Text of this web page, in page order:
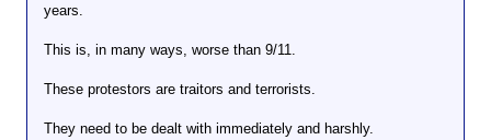
years.
This is, in many ways, worse than 9/11.
These protestors are traitors and terrorists.
They need to be dealt with immediately and harshly.